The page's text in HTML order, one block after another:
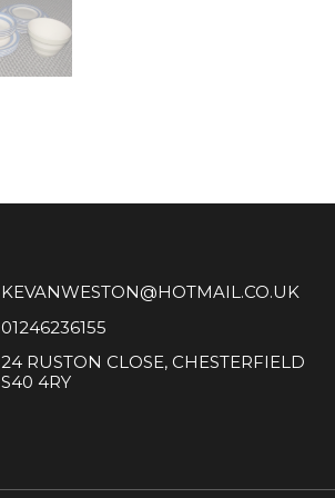
KEVANWESTON@HOTMAIL.CO.UK
01246236155
24 RUSTON CLOSE, CHESTERFIELD
S40 4RY